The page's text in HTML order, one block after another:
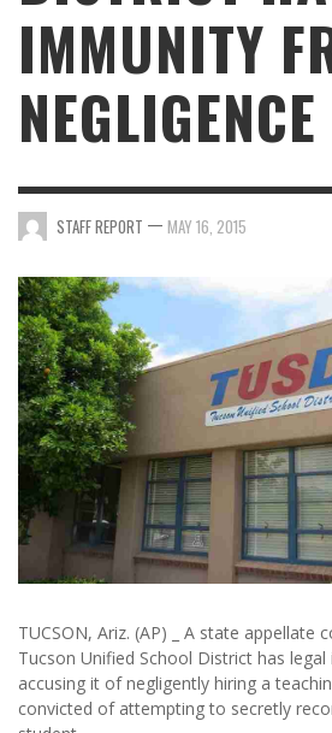
IMMUNITY
STAFF REPORT — MAY 16, 2015
TUCSON, Ariz. (AP) _ A state appellate
Tucson Unified School District has
accusing it of negligently hiring a
convicted of attempting to secretly